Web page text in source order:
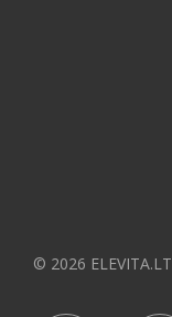
© 2026 ELEVITA.LT